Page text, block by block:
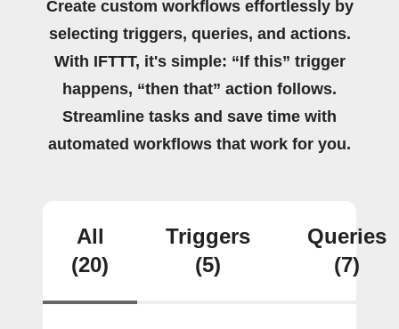
Create custom workflows effortlessly by
selecting triggers, queries, and actions.
With IFTTT, it's simple: “If this” trigger
happens, “then that” action follows.
Streamline tasks and save time with
automated workflows that work for you.
All
(20)
Triggers
(5)
Queries
(7)